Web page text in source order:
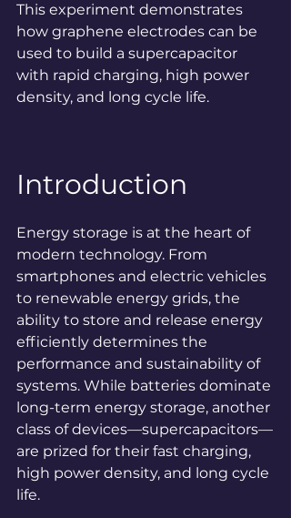
This experiment demonstrates
how graphene electrodes can be
used to build a supercapacitor
with rapid charging, high power
density, and long cycle life.
Introduction
Energy storage is at the heart of
modern technology. From
smartphones and electric vehicles
to renewable energy grids, the
ability to store and release energy
efficiently determines the
performance and sustainability of
systems. While batteries dominate
long-term energy storage, another
class of devices—supercapacitors—
are prized for their fast charging,
high power density, and long cycle
life.